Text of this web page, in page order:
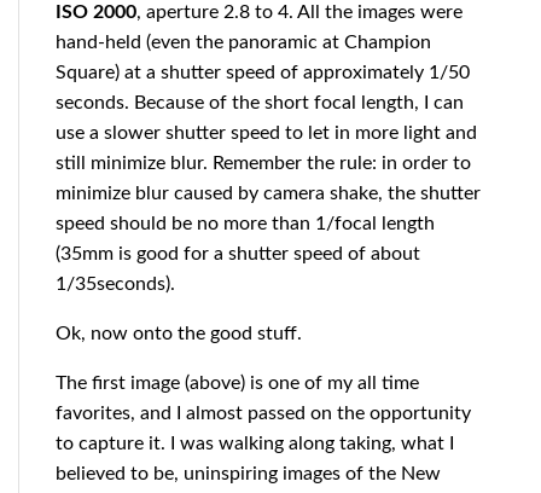
ISO 2000, aperture 2.8 to 4. All the images were
hand-held (even the panoramic at Champion
Square) at a shutter speed of approximately 1/50
seconds. Because of the short focal length, I can
use a slower shutter speed to let in more light and
still minimize blur. Remember the rule: in order to
minimize blur caused by camera shake, the shutter
speed should be no more than 1/focal length
(35mm is good for a shutter speed of about
1/35seconds).
Ok, now onto the good stuff.
The first image (above) is one of my all time
favorites, and I almost passed on the opportunity
to capture it. I was walking along taking, what I
believed to be, uninspiring images of the New